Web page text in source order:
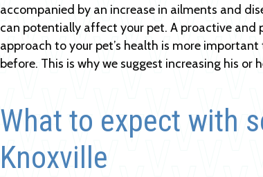
accompanied by an increase in ailments and
can potentially affect your pet. A proactive and
approach to your pet’s health is more important
before. This is why we suggest increasing his or
What to expect with
Knoxville